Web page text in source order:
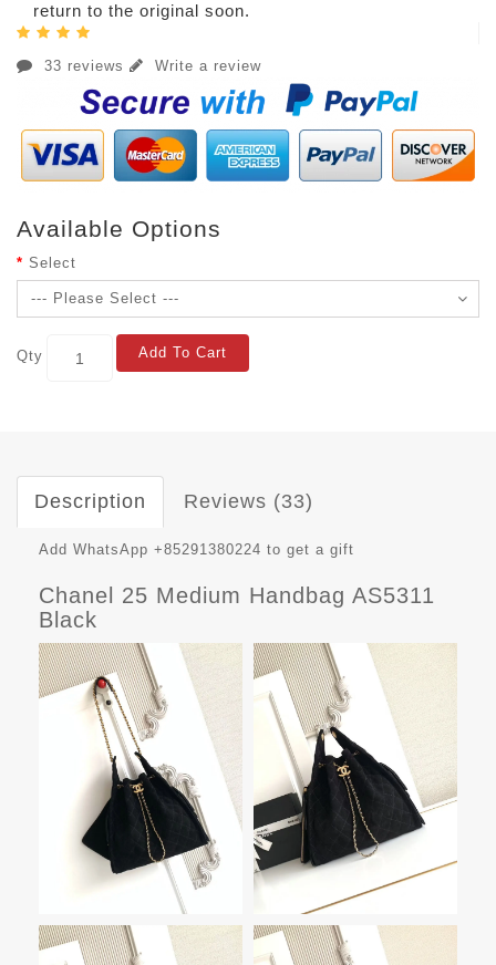
return to the original soon.
33 reviews Write a review
Available Options
Select
Qty Add To Cart
Description Reviews (33)
Add WhatsApp +85291380224 to get a gift
Chanel 25 Medium Handbag AS5311
Black